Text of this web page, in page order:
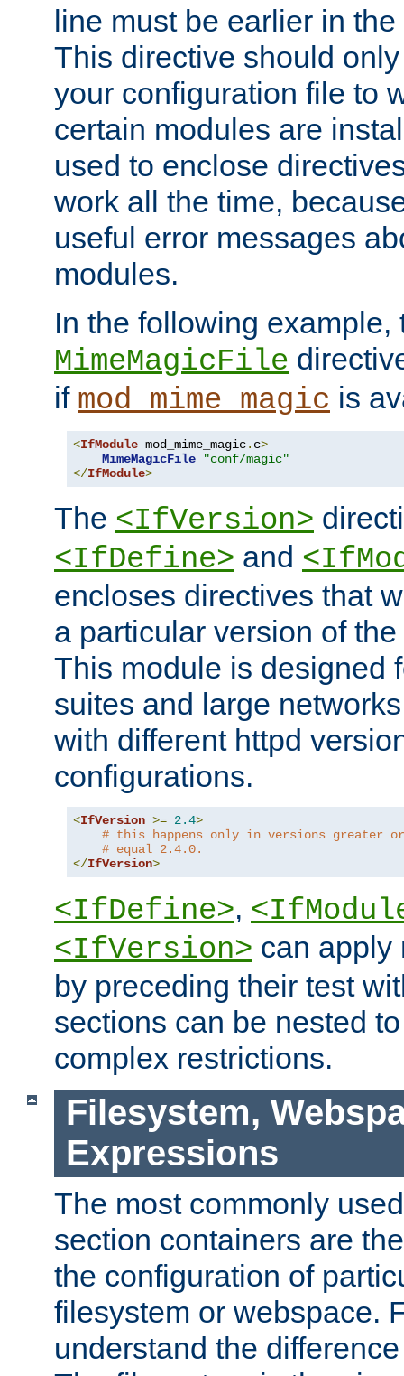
line must be earlier in
This directive should
your configuration file to
certain modules are
used to enclose
work all the time,
useful error messages
modules.
In the following example,
MimeMagicFile
if mod_mime_magic is
<IfModule mod_mime_magic. c>
MimeMagicFile
"conf/magic"
</IfModule>
The <IfVersion>
<IfDefine> and
encloses directives that
a particular version of
This module is designed
suites and large
with different httpd
configurations.
<IfVersion >= 2.4>
# this happens only in versions greater or
# equal 2.4.0.
</IfVersion>
<IfDefine>,
<IfVersion> can apply
by preceding their test
sections can be nested
complex restrictions.
Filesystem,
Expressions
The most commonly
section containers are
the configuration of
filesystem or webspace.
understand the